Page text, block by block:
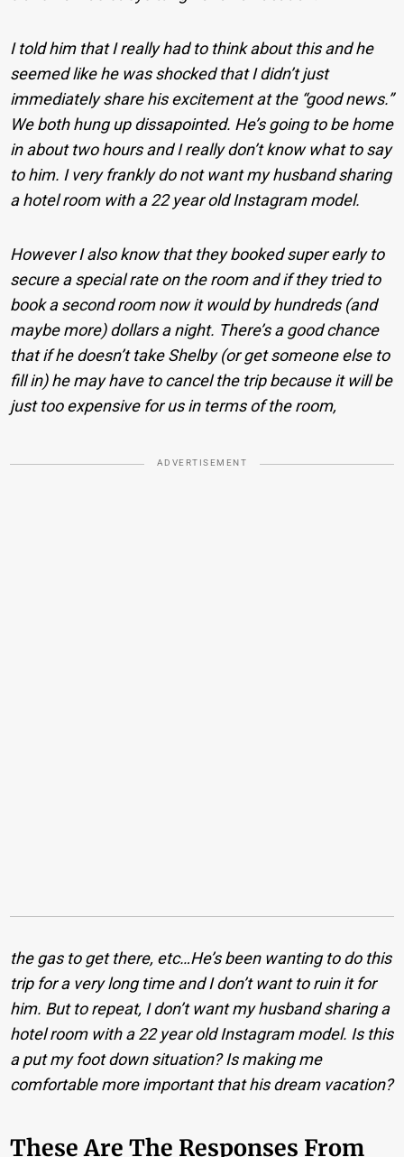
I told him that I really had to think about this and he
seemed like he was shocked that I didn’t just
immediately share his excitement at the “good news.”
We both hung up dissapointed. He’s going to be home
in about two hours and I really don’t know what to say
to him. I very frankly do not want my husband sharing
a hotel room with a 22 year old Instagram model.
However I also know that they booked super early to
secure a special rate on the room and if they tried to
book a second room now it would by hundreds (and
maybe more) dollars a night. There’s a good chance
that if he doesn’t take Shelby (or get someone else to
fill in) he may have to cancel the trip because it will be
just too expensive for us in terms of the room,
ADVERTISEMENT
the gas to get there, etc…He’s been wanting to do this
trip for a very long time and I don’t want to ruin it for
him. But to repeat, I don’t want my husband sharing a
hotel room with a 22 year old Instagram model. Is this
a put my foot down situation? Is making me
comfortable more important that his dream vacation?
These Are The Responses From